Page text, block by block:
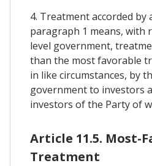
4. Treatment accorded by
paragraph 1 means, with
level government,
than the most favorable
in like circumstances, by
government to investors
investors of the Party of
Article 11.5. Most-
Treatment